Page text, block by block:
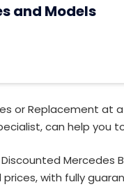
and Models
or Replacement at
can help you
Mercedes
with fully